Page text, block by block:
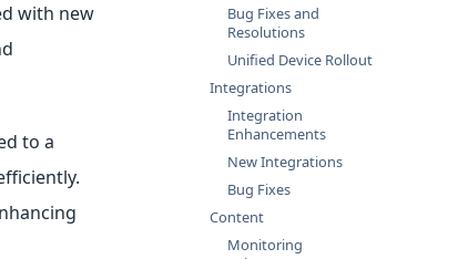
with new
to a
Bug Fixes and
Resolutions
Unified Device Rollout
Integrations
Integration
Enhancements
New Integrations
Bug Fixes
Content
Monitoring